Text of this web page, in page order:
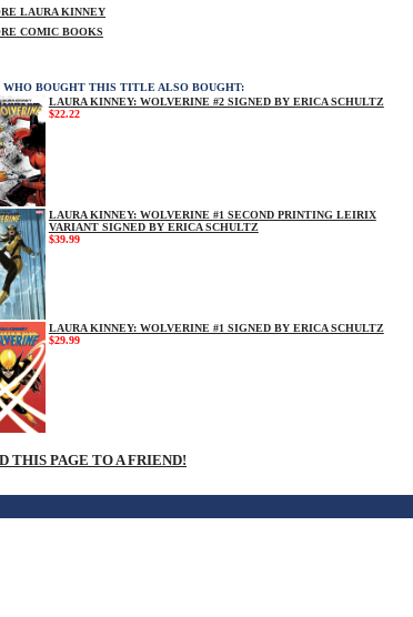
LAURA KINNEY
COMIC BOOKS
WHO BOUGHT THIS TITLE ALSO BOUGHT:
LAURA KINNEY: WOLVERINE #2 SIGNED BY ERICA SCHULTZ
$22.22
LAURA KINNEY: WOLVERINE #1 SECOND PRINTING LEIRIX
VARIANT SIGNED BY ERICA SCHULTZ
$39.99
LAURA KINNEY: WOLVERINE #1 SIGNED BY ERICA SCHULTZ
$29.99
THIS PAGE TO A FRIEND!